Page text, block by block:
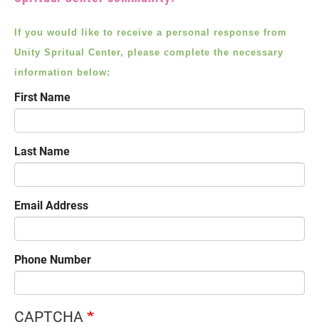
If you would like to receive a personal response from
Unity Spritual Center, please complete the necessary
information below:
First Name
Last Name
Email Address
Phone Number
CAPTCHA